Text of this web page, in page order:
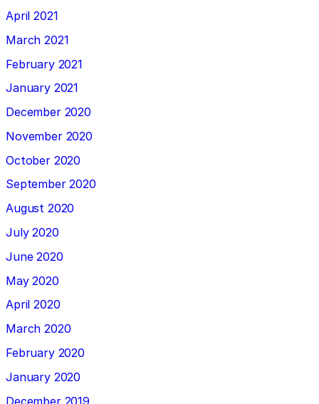
April 2021
March 2021
February 2021
January 2021
December 2020
November 2020
October 2020
September 2020
August 2020
July 2020
June 2020
May 2020
April 2020
March 2020
February 2020
January 2020
December 2019